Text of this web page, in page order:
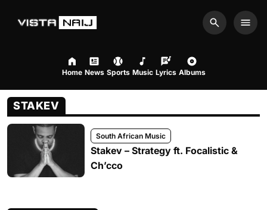
Search
Home News Sports Music Lyrics Albums
STAKEV
South African Music
Stakev – Strategy ft. Focalistic &
Ch’cco